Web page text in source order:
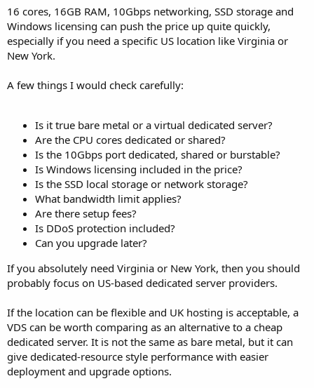
16 cores, 16GB RAM, 10Gbps networking, SSD storage and
Windows licensing can push the price up quite quickly,
especially if you need a specific US location like Virginia or
New York.
A few things I would check carefully:
Is it true bare metal or a virtual dedicated server?
Are the CPU cores dedicated or shared?
Is the 10Gbps port dedicated, shared or burstable?
Is Windows licensing included in the price?
Is the SSD local storage or network storage?
What bandwidth limit applies?
Are there setup fees?
Is DDoS protection included?
Can you upgrade later?
If you absolutely need Virginia or New York, then you should
probably focus on US-based dedicated server providers.
If the location can be flexible and UK hosting is acceptable, a
VDS can be worth comparing as an alternative to a cheap
dedicated server. It is not the same as bare metal, but it can
give dedicated-resource style performance with easier
deployment and upgrade options.